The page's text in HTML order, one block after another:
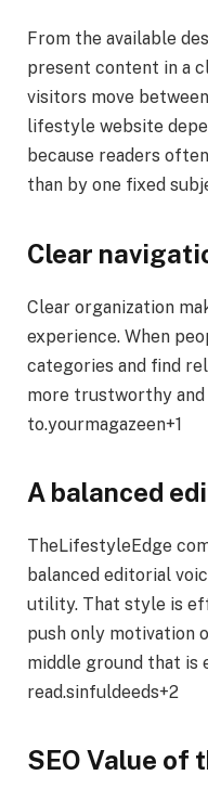
From the available
present content in a
visitors move
lifestyle website
because readers
than by one fixed
Clear
Clear organization
experience. When
categories and find
more trustworthy
to.yourmagazeen+1
A balanced
TheLifestyleEdge
balanced editorial
utility. That style is
push only motivation
middle ground that is
read.sinfuldeeds+2
SEO Value of